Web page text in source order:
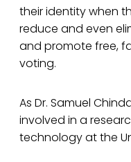
their identity when
reduce and even
and promote free,
voting.
As Dr. Samuel
involved in a
technology at the